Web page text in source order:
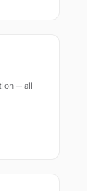
— all